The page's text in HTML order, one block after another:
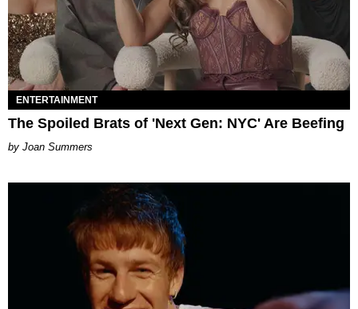
ENTERTAINMENT
The Spoiled Brats of 'Next Gen: NYC' Are Beefing
Joan Summers